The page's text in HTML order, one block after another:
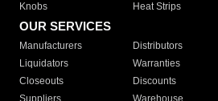
Knobs
Heat Strips
OUR SERVICES
Manufacturers Distributors
Liquidators
Warranties
Closeouts
Discounts